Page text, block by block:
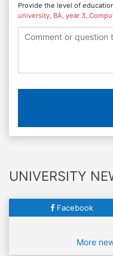
Provide the level of
university, BA, year 3,
UNIVERSITY
Facebook
More